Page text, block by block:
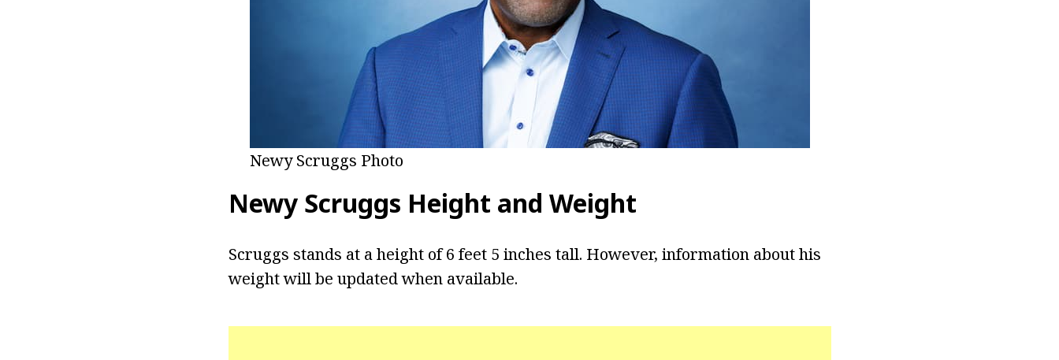
Newy Scruggs Photo
Newy Scruggs Height and Weight
Scruggs stands at a height of 6 feet 5 inches tall. However, information about his
weight will be updated when available.